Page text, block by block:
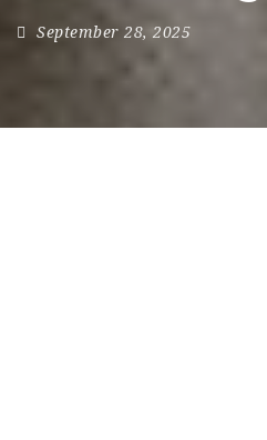
September 28, 2025